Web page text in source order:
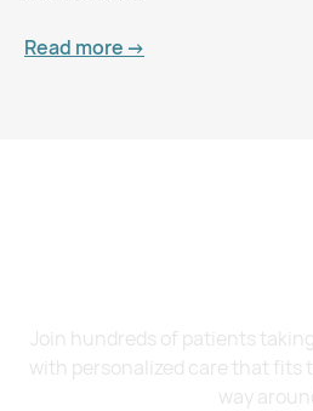
Read more ->
Join hundreds of patients
with personalized care that fits
way